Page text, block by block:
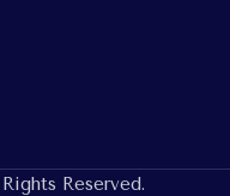
Reserved.